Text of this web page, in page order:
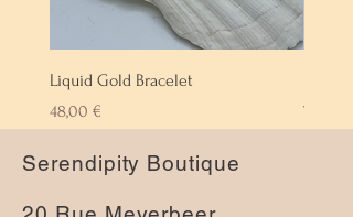
Liquid Gold Bracelet
Prix
48,00 €
Prix
72,00 €
Serendipity Boutique